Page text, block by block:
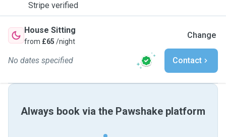
Stripe verified
House Sitting
from £65 /night
Change
No dates specified Contact
Always book via the Pawshake platform